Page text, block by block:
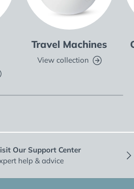
Travel Machines
View collection
Our Support Center
help & advice